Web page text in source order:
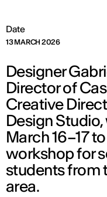
Date
13 MARCH 2026
Designer
Director of
Creative
Design
March 16–17
workshop for
students from
area.